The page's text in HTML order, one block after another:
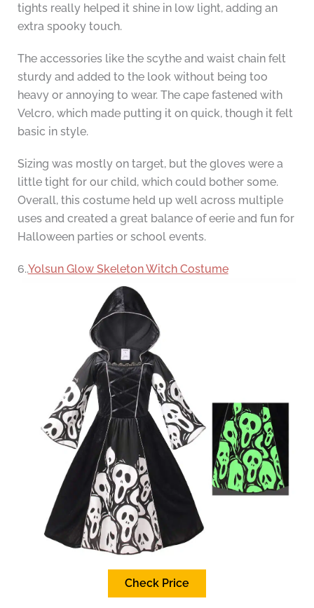
tights really helped it shine in low light, adding an
extra spooky touch.
The accessories like the scythe and waist chain felt
sturdy and added to the look without being too
heavy or annoying to wear. The cape fastened with
Velcro, which made putting it on quick, though it felt
basic in style.
Sizing was mostly on target, but the gloves were a
little tight for our child, which could bother some.
Overall, this costume held up well across multiple
uses and created a great balance of eerie and fun for
Halloween parties or school events.
6..Yolsun Glow Skeleton Witch Costume
Check Price